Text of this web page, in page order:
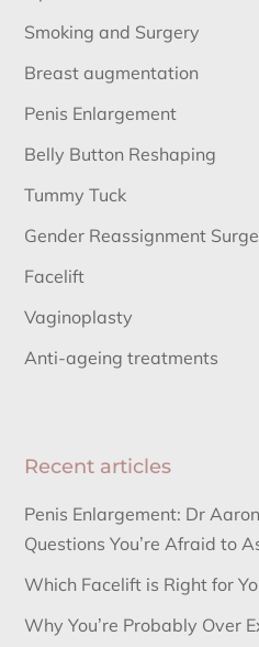
Smoking and Surgery
Breast augmentation
Penis Enlargement
Belly Button Reshaping
Tummy Tuck
Gender Reassignment
Facelift
Vaginoplasty
Anti-ageing treatments
Recent articles
Penis Enlargement: Dr
Questions You’re Afraid to
Which Facelift is Right for
Why You’re Probably Over